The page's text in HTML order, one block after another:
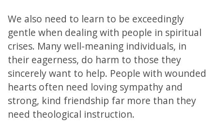
We also need to learn to be exceedingly
gentle when dealing with people in spiritual
crises. Many well-meaning individuals, in
their eagerness, do harm to those they
sincerely want to help. People with wounded
hearts often need loving sympathy and
strong, kind friendship far more than they
need theological instruction.